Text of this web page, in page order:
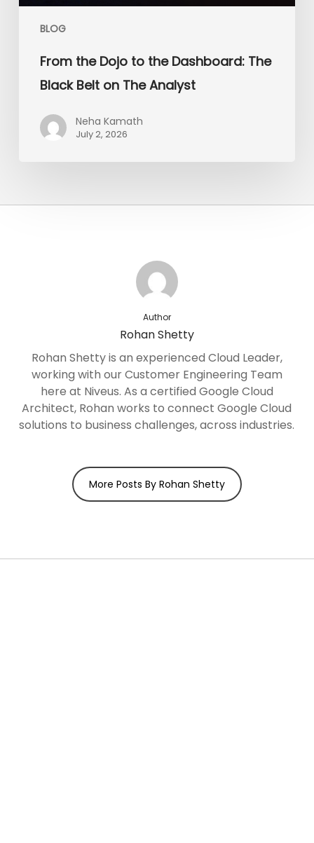
BLOG
From the Dojo to the Dashboard: The
Black Belt on The Analyst
Neha Kamath
July 2, 2026
Author
Rohan Shetty
Rohan Shetty is an experienced Cloud Leader,
working with our Customer Engineering Team
here at Niveus. As a certified Google Cloud
Architect, Rohan works to connect Google Cloud
solutions to business challenges, across industries.
More Posts By Rohan Shetty